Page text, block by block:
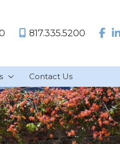
817.335.5200
Contact Us